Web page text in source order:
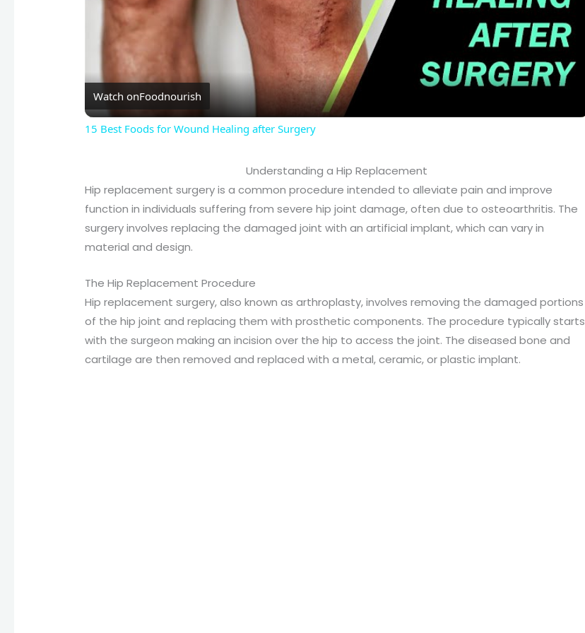
l
a
y
V
i
e
o
Watch onFoodnourish
15 Best Foods for Wound Healing after Surgery
Understanding a Hip Replacement
Hip replacement surgery is a common procedure intended to alleviate pain and improve
function in individuals suffering from severe hip joint damage, often due to osteoarthritis. The
surgery involves replacing the damaged joint with an artificial implant, which can vary in
material and design.
The Hip Replacement Procedure
Hip replacement surgery, also known as arthroplasty, involves removing the damaged portions
of the hip joint and replacing them with prosthetic components. The procedure typically starts
with the surgeon making an incision over the hip to access the joint. The diseased bone and
cartilage are then removed and replaced with a metal, ceramic, or plastic implant.